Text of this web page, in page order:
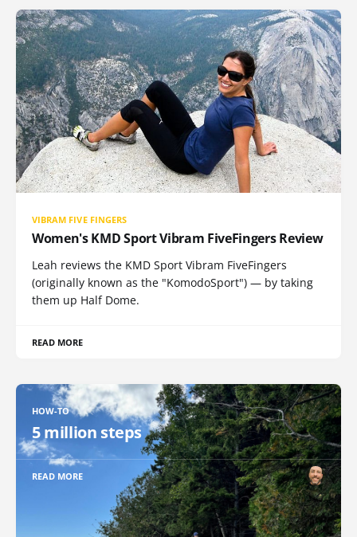
VIBRAM FIVE FINGERS
Women's KMD Sport Vibram FiveFingers Review
Leah reviews the KMD Sport Vibram FiveFingers
(originally known as the "KomodoSport") — by taking
them up Half Dome.
READ MORE
HOW-TO
5 million steps
READ MORE